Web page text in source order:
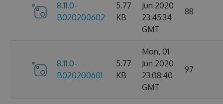
8.11.0-
B020200602
5.77
KB
Jun 2020
23:45:34
GMT
88
8.11.0-
B020200601
5.77
KB
Mon, 01
Jun 2020
23:08:40
GMT
97